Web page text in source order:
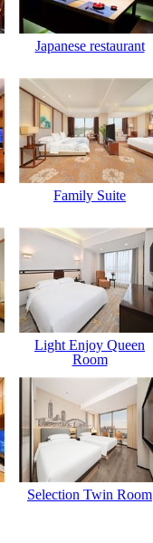
Japanese restaurant
Family Suite
Light Enjoy Queen
Room
Selection Twin Room